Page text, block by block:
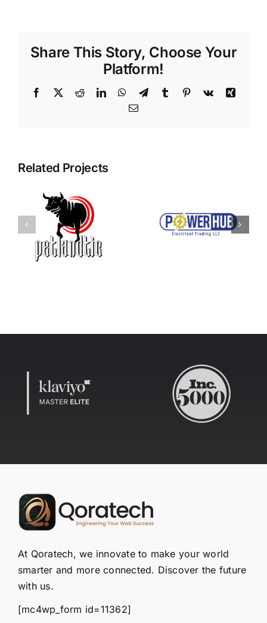
Share This Story, Choose Your
Platform!
Facebook
X RedditLinkedInWhatsApp
TelegramTumblr Pinterest
Vk
Xing
Email
Related Projects
Power Hub
Electrical
Qoraclass
At Qoratech, we innovate to make your world
smarter and more connected. Discover the future
with us.
[mc4wp_form id=11362]